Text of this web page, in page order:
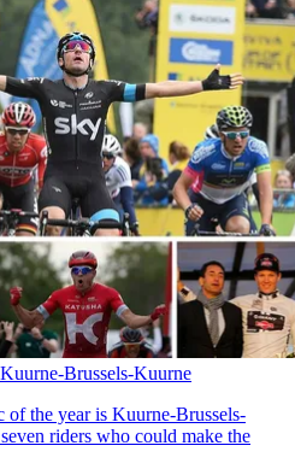
Brussels-Kuurne
of the year is Kuurne-Brussels-
riders who could make the